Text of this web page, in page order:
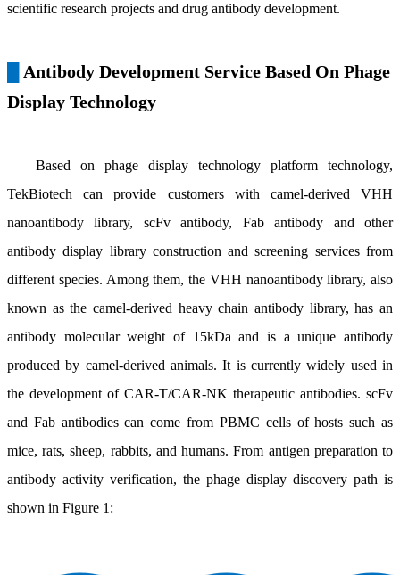
scientific research projects and drug antibody development.
Antibody Development Service Based On Phage
Display Technology
Based on phage display technology platform technology,
TekBiotech can provide customers with camel-derived VHH
nanoantibody library, scFv antibody, Fab antibody and other
antibody display library construction and screening services from
different species. Among them, the VHH nanoantibody library, also
known as the camel-derived heavy chain antibody library, has an
antibody molecular weight of 15kDa and is a unique antibody
produced by camel-derived animals. It is currently widely used in
the development of CAR-T/CAR-NK therapeutic antibodies. scFv
and Fab antibodies can come from PBMC cells of hosts such as
mice, rats, sheep, rabbits, and humans. From antigen preparation to
antibody activity verification, the phage display discovery path is
shown in Figure 1: